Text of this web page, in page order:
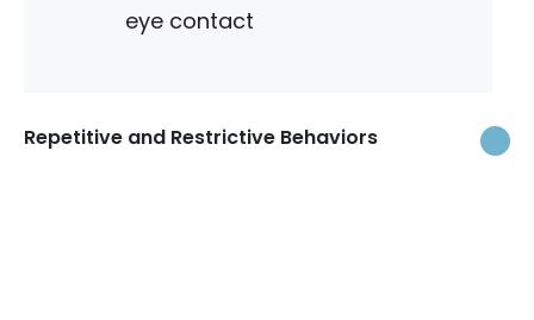
eye contact
Repetitive and Restrictive Behaviors